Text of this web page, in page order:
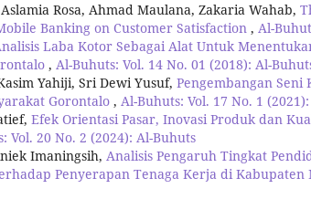
Rosa, Ahmad Maulana, Zakaria Wahab,
Banking on Customer Satisfaction , Al-
Laba Kotor Sebagai Alat Untuk
, Al-Buhuts: Vol. 14 No. 01 (2018): Al-
Yahiji, Sri Dewi Yusuf, Pengembangan
Gorontalo , Al-Buhuts: Vol. 17 No. 1
Efek Orientasi Pasar, Inovasi Produk dan
Vol. 20 No. 2 (2024): Al-Buhuts
Imaningsih, Analisis Pengaruh Tingkat
Penyerapan Tenaga Kerja di Kabupaten